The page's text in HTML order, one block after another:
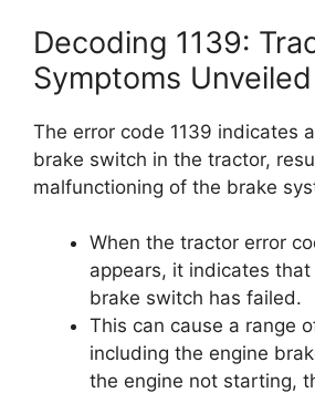
Decoding 1139:
Symptoms Unveiled
The error code 1139 indicates
brake switch in the tractor,
malfunctioning of the brake
When the tractor error
appears, it indicates that
brake switch has failed.
This can cause a range
including the engine
the engine not starting,